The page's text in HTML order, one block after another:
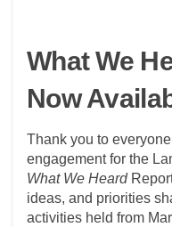
What We
Now
Thank you to
engagement for the
What We Heard
ideas, and priorities
activities held from